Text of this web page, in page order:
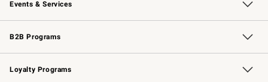
Events & Services
Wedding & Gift Registry Free Design Services
Events Knife Sharpening
Gift Cards
B2B Programs
B2B Overview Contract
Trade Professional Chefs
Corporate Gifting
Loyalty Programs